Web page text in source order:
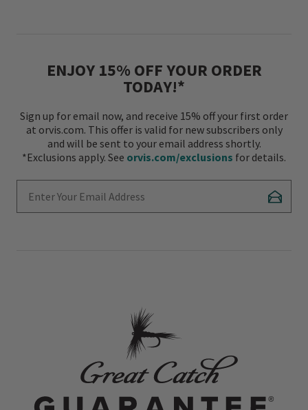
ENJOY 15% OFF YOUR ORDER
TODAY!*
Sign up for email now, and receive 15% off your first order
at orvis.com. This offer is valid for new subscribers only
and will be sent to your email address shortly.
*Exclusions apply. See orvis.com/exclusions for details.